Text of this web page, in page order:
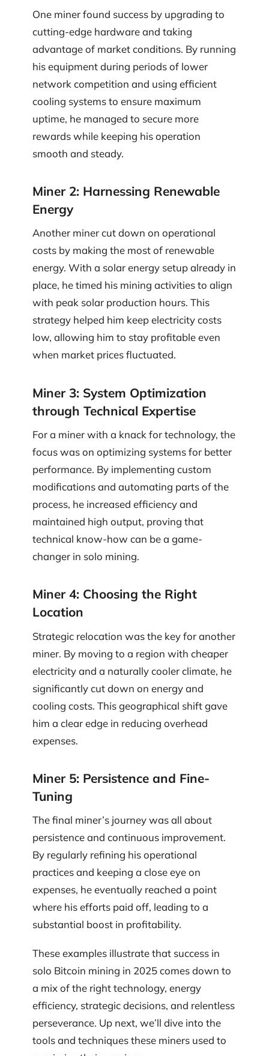
One miner found success by upgrading to
cutting-edge hardware and taking
advantage of market conditions. By running
his equipment during periods of lower
network competition and using efficient
cooling systems to ensure maximum
uptime, he managed to secure more
rewards while keeping his operation
smooth and steady.
Miner 2: Harnessing Renewable
Energy
Another miner cut down on operational
costs by making the most of renewable
energy. With a solar energy setup already in
place, he timed his mining activities to align
with peak solar production hours. This
strategy helped him keep electricity costs
low, allowing him to stay profitable even
when market prices fluctuated.
Miner 3: System Optimization
through Technical Expertise
For a miner with a knack for technology, the
focus was on optimizing systems for better
performance. By implementing custom
modifications and automating parts of the
process, he increased efficiency and
maintained high output, proving that
technical know-how can be a game-
changer in solo mining.
Miner 4: Choosing the Right
Location
Strategic relocation was the key for another
miner. By moving to a region with cheaper
electricity and a naturally cooler climate, he
significantly cut down on energy and
cooling costs. This geographical shift gave
him a clear edge in reducing overhead
expenses.
Miner 5: Persistence and Fine-
Tuning
The final miner’s journey was all about
persistence and continuous improvement.
By regularly refining his operational
practices and keeping a close eye on
expenses, he eventually reached a point
where his efforts paid off, leading to a
substantial boost in profitability.
These examples illustrate that success in
solo Bitcoin mining in 2025 comes down to
a mix of the right technology, energy
efficiency, strategic decisions, and relentless
perseverance. Up next, we’ll dive into the
tools and techniques these miners used to